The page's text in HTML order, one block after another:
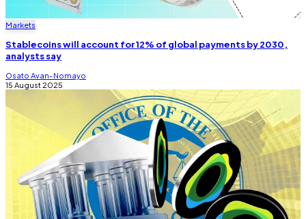
Markets
Stablecoins will account for 12% of global payments by 2030,
analysts say
Osato Avan-Nomayo
15 August 2025